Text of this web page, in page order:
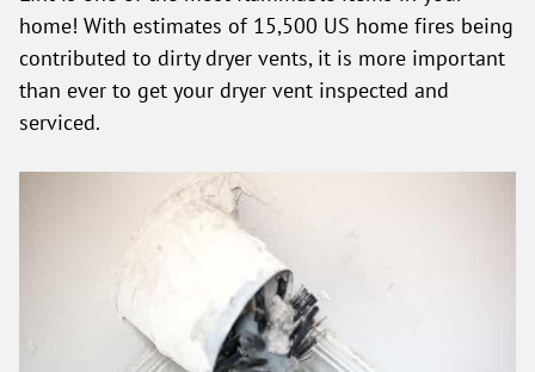
home! With estimates of 15,500 US home fires being
contributed to dirty dryer vents, it is more important
than ever to get your dryer vent inspected and
serviced.